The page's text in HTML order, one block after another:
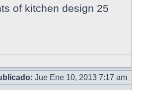
of kitchen design 25
Jue Ene 10, 2013 7:17 am